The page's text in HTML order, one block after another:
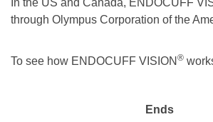
In the US and Canada, ENDOCUFF
through Olympus Corporation of the
To see how ENDOCUFF VISION ®
Ends